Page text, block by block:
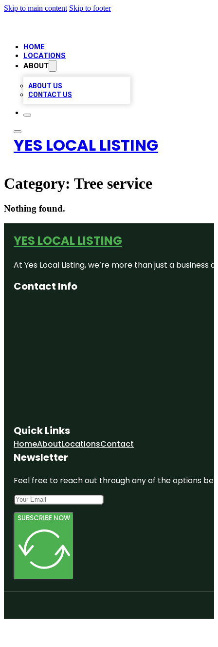
Skip to main content Skip to footer
HOME
LOCATIONS
ABOUT
ABOUT US
CONTACT US
YES LOCAL LISTING
Category: Tree service
Nothing found.
YES LOCAL LISTING
At Yes Local Listing, we’re more than just a
Contact Info
Quick Links
HomeAboutLocationsContact
Newsletter
Feel free to reach out through any of the options
SUBSCRIBE NOW